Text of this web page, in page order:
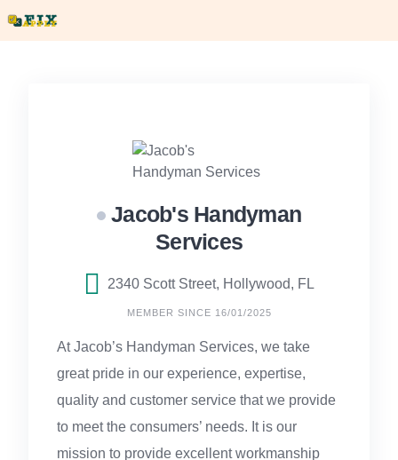
Jacob's Handyman
Services
2340 Scott Street, Hollywood, FL
MEMBER SINCE 16/01/2025
At Jacob’s Handyman Services, we take
great pride in our experience, expertise,
quality and customer service that we provide
to meet the consumers’ needs. It is our
mission to provide excellent workmanship